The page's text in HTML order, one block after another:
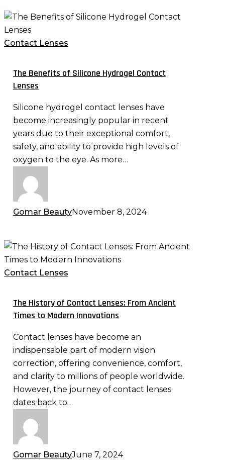
The
Benefits
of
Hydrogel
Contact
Contact Lenses
The Benefits of Silicone Hydrogel Contact
Lenses
Silicone hydrogel contact lenses have
become increasingly popular in recent
years due to their exceptional comfort,
safety, and ability to provide high levels of
oxygen to the eye. As more…
Gomar BeautyNovember 8, 2024
The
History
of
Lenses:
From
Times
Modern
Innovations
Contact Lenses
The History of Contact Lenses: From Ancient
Times to Modern Innovations
Contact lenses have become an
indispensable part of modern vision
correction, offering convenience, comfort,
and clarity to millions of people worldwide.
However, the journey of contact lenses
dates back to…
Gomar BeautyJune 7, 2024